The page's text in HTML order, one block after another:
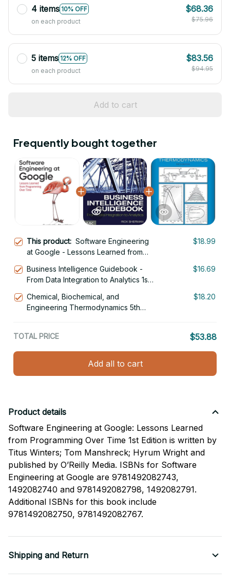
4 items 10% OFF
on each product
$68.36
$75.96
5 items 12% OFF
on each product
$83.56
$94.95
Add to cart
Frequently bought together
This product: Software Engineering
at Google - Lessons Learned from
$18.99
Business Intelligence Guidebook -
From Data Integration to Analytics 1st
$16.69
Chemical, Biochemical, and
Engineering Thermodynamics 5th
$18.20
TOTAL PRICE $53.88
Add all to cart
Product details
Software Engineering at Google: Lessons Learned
from Programming Over Time 1st Edition is written by
Titus Winters; Tom Manshreck; Hyrum Wright and
published by O’Reilly Media. ISBNs for Software
Engineering at Google are 9781492082743,
1492082740 and 9781492082798, 1492082791.
Additional ISBNs for this book include
9781492082750, 9781492082767.
Shipping and Return